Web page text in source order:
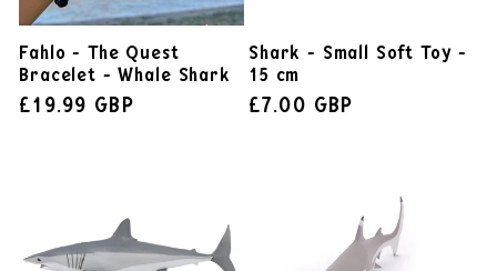
Fahlo - The Quest
Bracelet - Whale Shark
£19.99 GBP
Shark - Small Soft Toy -
15 cm
£7.00 GBP